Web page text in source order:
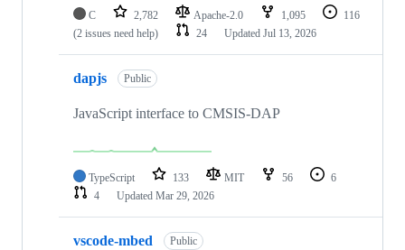
C 2,782 Apache-2.0 1,095
116
(2 issues need help)
24 Updated Jul 13, 2026
dapjs Public
JavaScript interface to CMSIS-DAP
TypeScript 133 MIT 56
6
4
Updated Mar 29, 2026
vscode-mbed Public